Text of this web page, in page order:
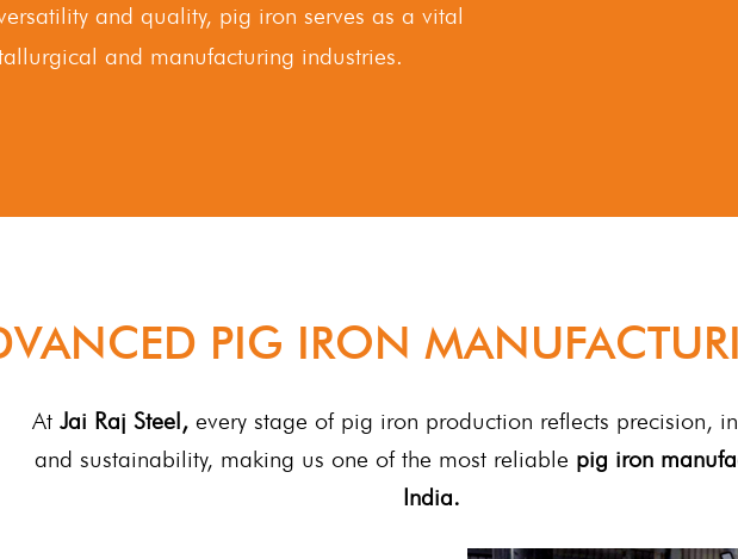
and quality, pig iron serves as a vital
and manufacturing industries.
PIG IRON
At Jai Raj Steel,every stage of pig iron production reflects precision,
and sustainability, making us one of the most reliable pig iron
India.